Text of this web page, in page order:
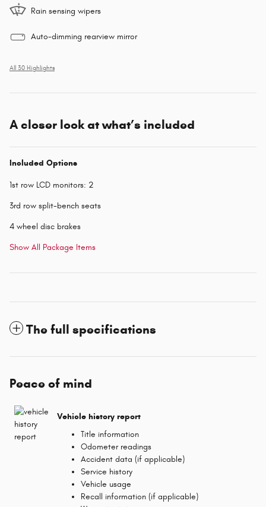
Rain sensing wipers
Auto-dimming rearview mirror
All 30 Highlights
A closer look at what’s included
Included Options
1st row LCD monitors: 2
3rd row split-bench seats
4 wheel disc brakes
Show All Package Items
The full specifications
Peace of mind
Vehicle history report
Title information
Odometer readings
Accident data (if applicable)
Service history
Vehicle usage
Recall information (if applicable)